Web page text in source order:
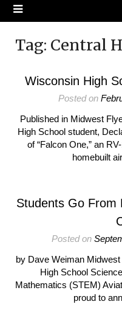
Tag: Central
Wisconsin High
Posted on
Published in Midwest
High School student,
of “Falcon One,” an
homebuilt
Students Go From
Posted on
by Dave Weiman
High School
Mathematics (STEM)
proud to